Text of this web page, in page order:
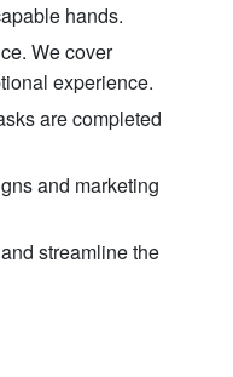
hands.
We cover
experience.
are completed
and marketing
streamline the